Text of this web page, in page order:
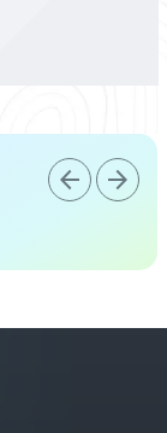
arrow_back arrow_forward